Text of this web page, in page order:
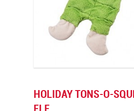
HOLIDAY TONS-O-